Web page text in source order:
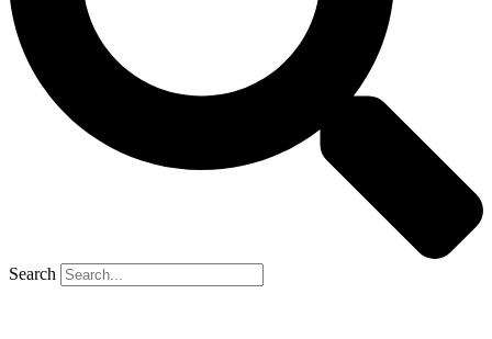
Search